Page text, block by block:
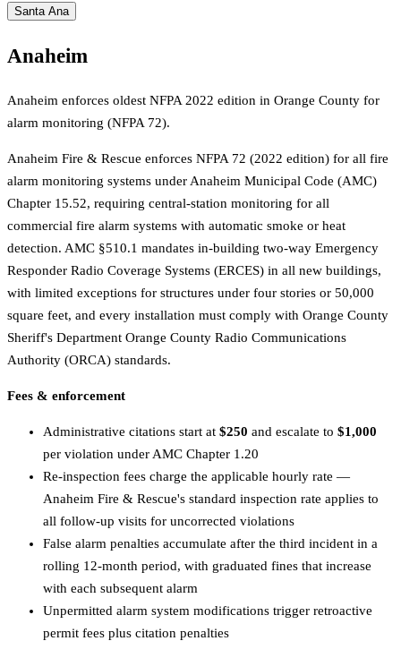
Santa Ana
Anaheim
Anaheim enforces oldest NFPA 2022 edition in Orange County for
alarm monitoring (NFPA 72).
Anaheim Fire & Rescue enforces NFPA 72 (2022 edition) for all fire
alarm monitoring systems under Anaheim Municipal Code (AMC)
Chapter 15.52, requiring central-station monitoring for all
commercial fire alarm systems with automatic smoke or heat
detection. AMC §510.1 mandates in-building two-way Emergency
Responder Radio Coverage Systems (ERCES) in all new buildings,
with limited exceptions for structures under four stories or 50,000
square feet, and every installation must comply with Orange County
Sheriff's Department Orange County Radio Communications
Authority (ORCA) standards.
Fees & enforcement
Administrative citations start at $250 and escalate to $1,000
per violation under AMC Chapter 1.20
Re-inspection fees charge the applicable hourly rate —
Anaheim Fire & Rescue's standard inspection rate applies to
all follow-up visits for uncorrected violations
False alarm penalties accumulate after the third incident in a
rolling 12-month period, with graduated fines that increase
with each subsequent alarm
Unpermitted alarm system modifications trigger retroactive
permit fees plus citation penalties